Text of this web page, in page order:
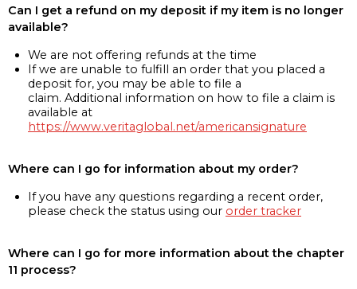
Can I get a refund on my deposit if my item is no longer
available?
We are not offering refunds at the time
If we are unable to fulfill an order that you placed a
deposit for, you may be able to file a
claim. Additional information on how to file a claim is
available at
https://www.veritaglobal.net/americansignature
Where can I go for information about my order?
If you have any questions regarding a recent order,
please check the status using our order tracker
Where can I go for more information about the chapter
11 process?